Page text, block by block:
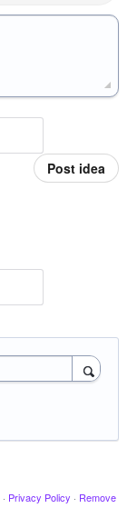
Post idea
· Privacy Policy · Remove